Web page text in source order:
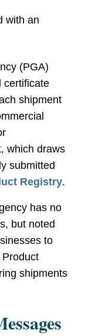
with an
(PGA)
certificate
shipment
which draws
submitted
Registry.
has no
but noted
to
Product
shipments